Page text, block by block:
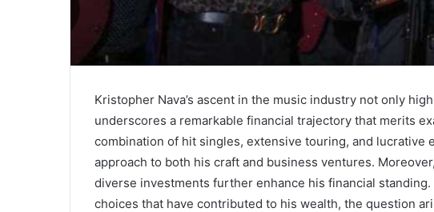
Kristopher Nava’s ascent in the music industry not only
underscores a remarkable financial trajectory that merits
combination of hit singles, extensive touring, and lucrative
approach to both his craft and business ventures.
diverse investments further enhance his financial
choices that have contributed to his wealth, the question